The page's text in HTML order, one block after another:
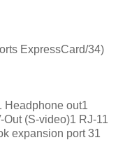
ExpressCard/34)
Headphone out1
(S-video)1 RJ-11
expansion port 31